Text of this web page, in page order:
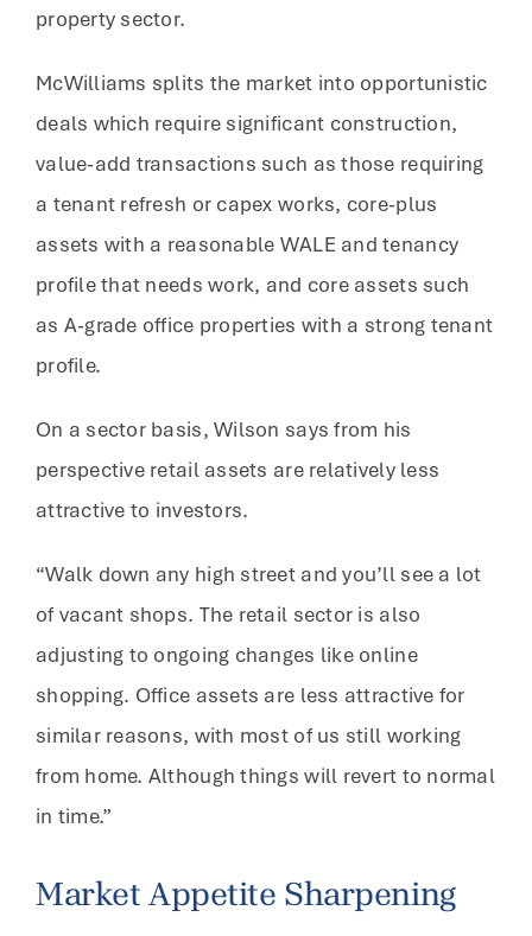
property sector.
McWilliams splits the market into opportunistic
deals which require significant construction,
value-add transactions such as those requiring
a tenant refresh or capex works, core-plus
assets with a reasonable WALE and tenancy
profile that needs work, and core assets such
as A-grade office properties with a strong tenant
profile.
On a sector basis, Wilson says from his
perspective retail assets are relatively less
attractive to investors.
“Walk down any high street and you’ll see a lot
of vacant shops. The retail sector is also
adjusting to ongoing changes like online
shopping. Office assets are less attractive for
similar reasons, with most of us still working
from home. Although things will revert to normal
in time.”
Market Appetite Sharpening